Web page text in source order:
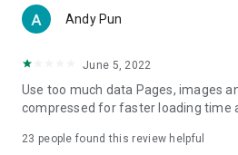
Women's Section – Beauty editors
cosmetics and skincare products,
(Hong Kong dramas, Japanese
American dramas, new Netflix
trending topics in the city.
Andy Pun
June 5, 2022
Use too much data Pages, images
compressed for faster loading time
23 people found this review helpful